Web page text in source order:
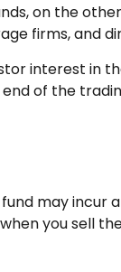
on the
firms, and
interest in
of the
may incur
you sell